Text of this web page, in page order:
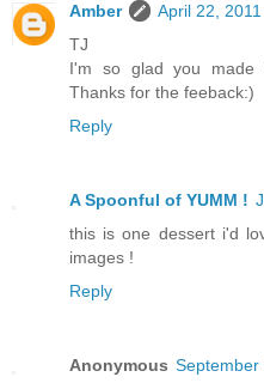
Amber
April 22,
TJ
I'm so glad you made
Thanks for the feeback:)
Reply
A Spoonful of YUMM !
this is one dessert i'd
images !
Reply
Anonymous September